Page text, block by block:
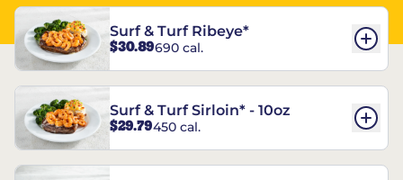
Surf & Turf Ribeye*
$30.89690 cal.
Surf & Turf Sirloin* - 10oz
$29.79450 cal.